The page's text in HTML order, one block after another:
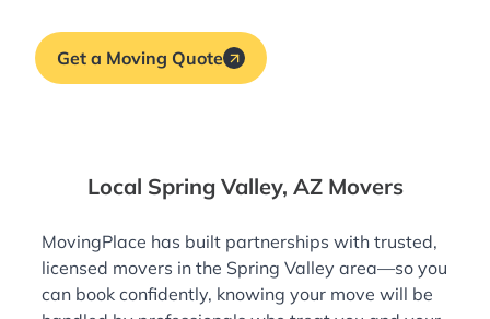
Get a Moving Quote
Local Spring Valley, AZ Movers
MovingPlace has built partnerships with trusted,
licensed movers in the Spring Valley area—so you
can book confidently, knowing your move will be